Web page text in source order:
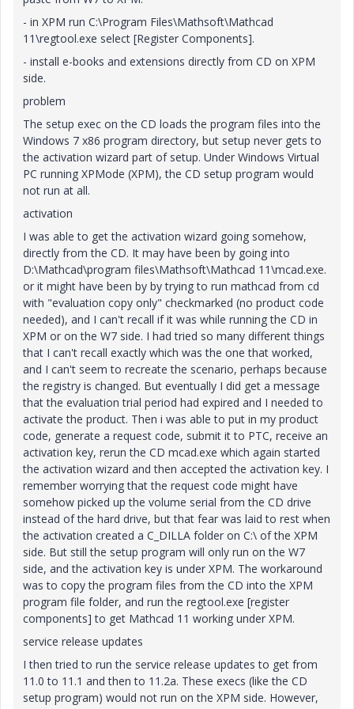
- in XPM run C:\Program Files\Mathsoft\Mathcad
11\regtool.exe select [Register Components].
- install e-books and extensions directly from CD on XPM
side.
problem
The setup exec on the CD loads the program files into the
Windows 7 x86 program directory, but setup never gets to
the activation wizard part of setup. Under Windows Virtual
PC running XPMode (XPM), the CD setup program would
not run at all.
activation
I was able to get the activation wizard going somehow,
directly from the CD. It may have been by going into
D:\Mathcad\program files\Mathsoft\Mathcad 11\mcad.exe.
or it might have been by by trying to run mathcad from cd
with "evaluation copy only" checkmarked (no product code
needed), and I can't recall if it was while running the CD in
XPM or on the W7 side. I had tried so many different things
that I can't recall exactly which was the one that worked,
and I can't seem to recreate the scenario, perhaps because
the registry is changed. But eventually I did get a message
that the evaluation trial period had expired and I needed to
activate the product. Then i was able to put in my product
code, generate a request code, submit it to PTC, receive an
activation key, rerun the CD mcad.exe which again started
the activation wizard and then accepted the activation key. I
remember worrying that the request code might have
somehow picked up the volume serial from the CD drive
instead of the hard drive, but that fear was laid to rest when
the activation created a C_DILLA folder on C:\ of the XPM
side. But still the setup program will only run on the W7
side, and the activation key is under XPM. The workaround
was to copy the program files from the CD into the XPM
program file folder, and run the regtool.exe [register
components] to get Mathcad 11 working under XPM.
service release updates
I then tried to run the service release updates to get from
11.0 to 11.1 and then to 11.2a. These execs (like the CD
setup program) would not run on the XPM side. However,